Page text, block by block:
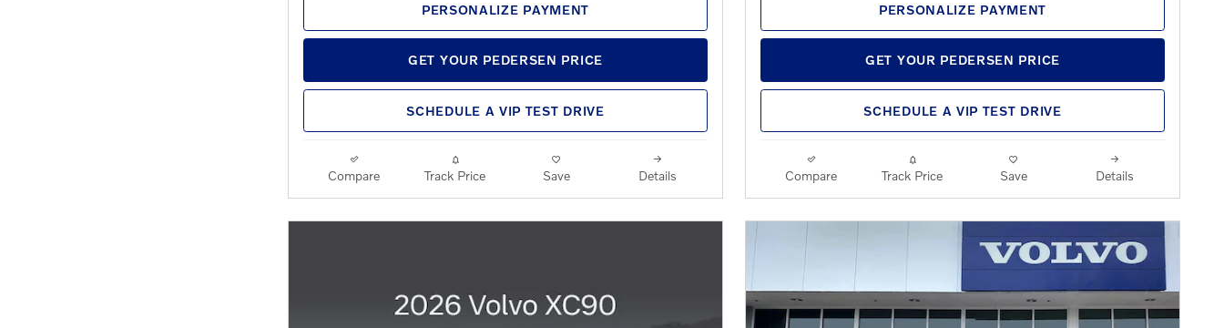
PERSONALIZE PAYMENT
GET YOUR PEDERSEN PRICE
SCHEDULE A VIP TEST DRIVE
Compare Track Price Save Details
PERSONALIZE PAYMENT
GET YOUR PEDERSEN PRICE
SCHEDULE A VIP TEST DRIVE
Compare Track Price Save Details